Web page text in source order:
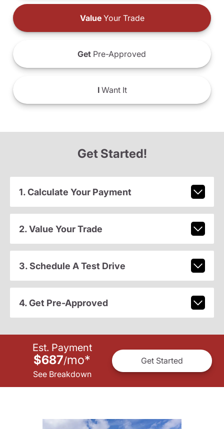
ValueYour Trade
Get Pre-Approved
IWant It
Get Started!
1. Calculate Your Payment
2. Value Your Trade
3. Schedule A Test Drive
4. Get Pre-Approved
Est. Payment
$687/mo*
See Breakdown
Get Started